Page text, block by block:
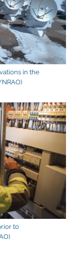
in the
to